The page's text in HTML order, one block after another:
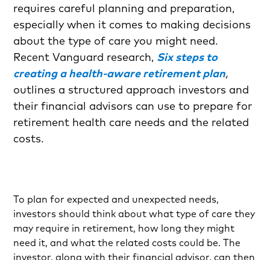
requires careful planning and preparation,
especially when it comes to making decisions
about the type of care you might need.
Recent Vanguard research, Six steps to
creating a health-aware retirement plan,
outlines a structured approach investors and
their financial advisors can use to prepare for
retirement health care needs and the related
costs.
To plan for expected and unexpected needs,
investors should think about what type of care they
may require in retirement, how long they might
need it, and what the related costs could be. The
investor, along with their financial advisor, can then